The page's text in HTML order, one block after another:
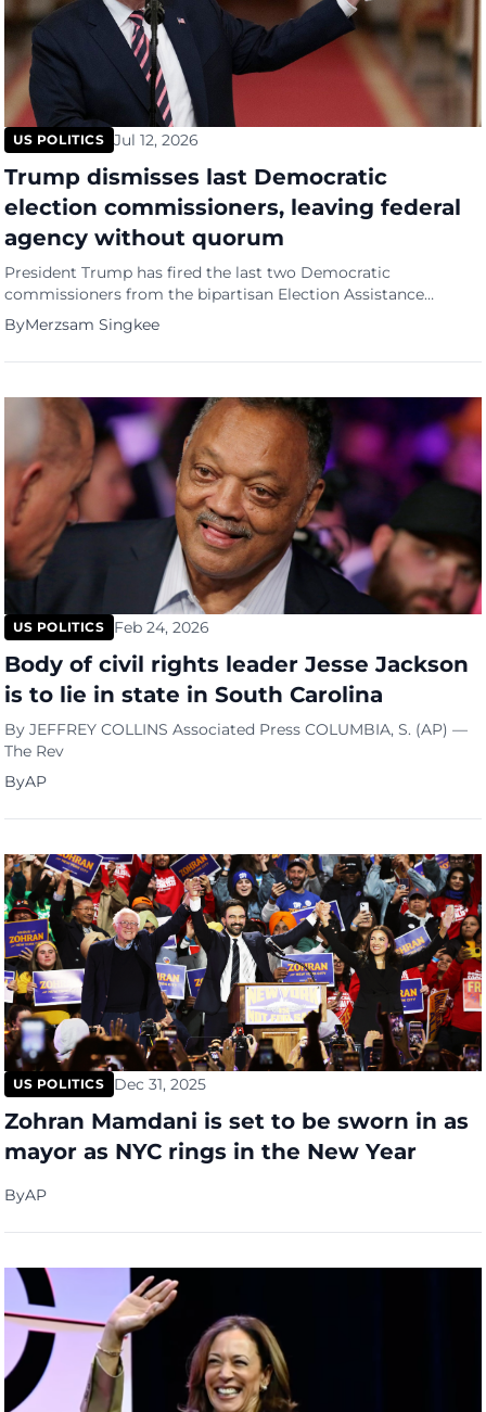
US POLITICS Jul 12, 2026
Trump dismisses last Democratic
election commissioners, leaving federal
agency without quorum
President Trump has fired the last two Democratic
commissioners from the bipartisan Election Assistance
Commission months before the US midterms, drawing
accusations of an unprecedented power grab over the
country's election oversight infrastructure.
ByMerzsam Singkee
US POLITICS Feb 24, 2026
Body of civil rights leader Jesse Jackson
is to lie in state in South Carolina
By JEFFREY COLLINS Associated Press COLUMBIA, S. (AP) —
The Rev
ByAP
US POLITICS Dec 31, 2025
Zohran Mamdani is set to be sworn in as
mayor as NYC rings in the New Year
ByAP